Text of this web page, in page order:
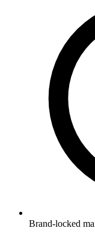
Brand-locked